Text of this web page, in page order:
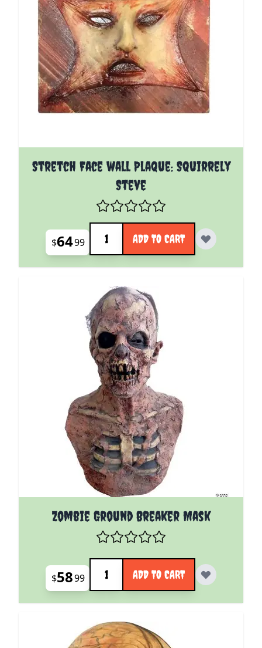
Stretch Face wall Plaque: Squirrely
Steve
$6499
Quantity
ADD TO CART
Zombie Ground Breaker Mask
$5899
Quantity
ADD TO CART